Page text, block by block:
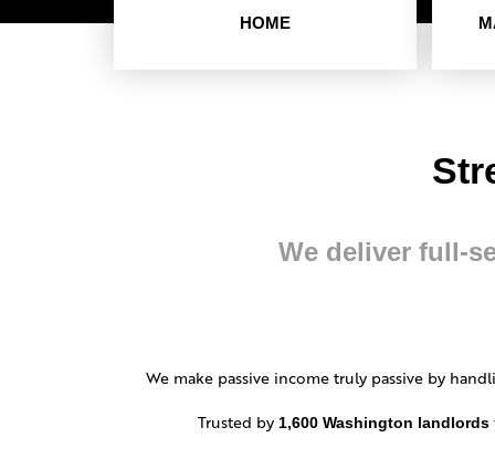
HOME
We deliver full-
We make passive income truly passive by
Trusted by 1,600 Washington landlords